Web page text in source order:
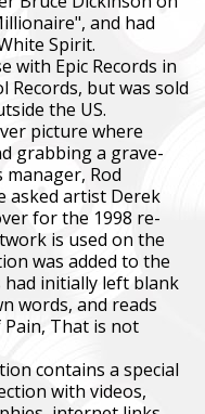
and had
Spirit.
with Epic Records in
Records, but was sold
the US.
picture where
grabbing a grave-
Rod
asked artist Derek
for the 1998 re-
is used on the
was added to the
had initially left blank
words, and reads
That is not
contains a special
with videos,